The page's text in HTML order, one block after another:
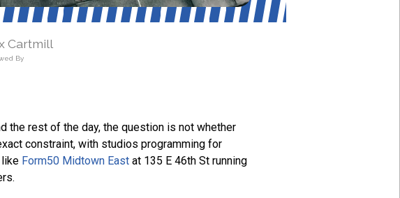
Cartmill
By
the rest of the day, the question is not whether
constraint, with studios programming for
Form50 Midtown East at 135 E 46th St running